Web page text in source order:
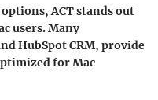
ACT stands out
users. Many
HubSpot CRM, provide
for Mac